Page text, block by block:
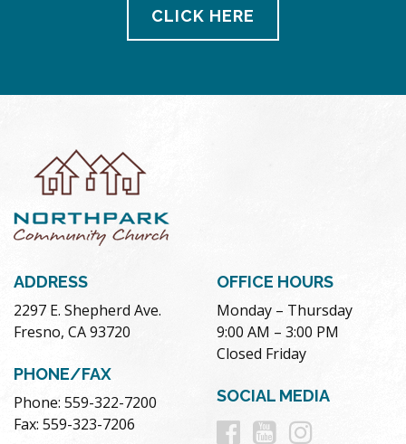
CLICK HERE
ADDRESS
2297 E. Shepherd Ave.
Fresno, CA 93720
PHONE/FAX
Phone: 559-322-7200
Fax: 559-323-7206
OFFICE HOURS
Monday – Thursday
9:00 AM – 3:00 PM
Closed Friday
SOCIAL MEDIA
Follow
Follow